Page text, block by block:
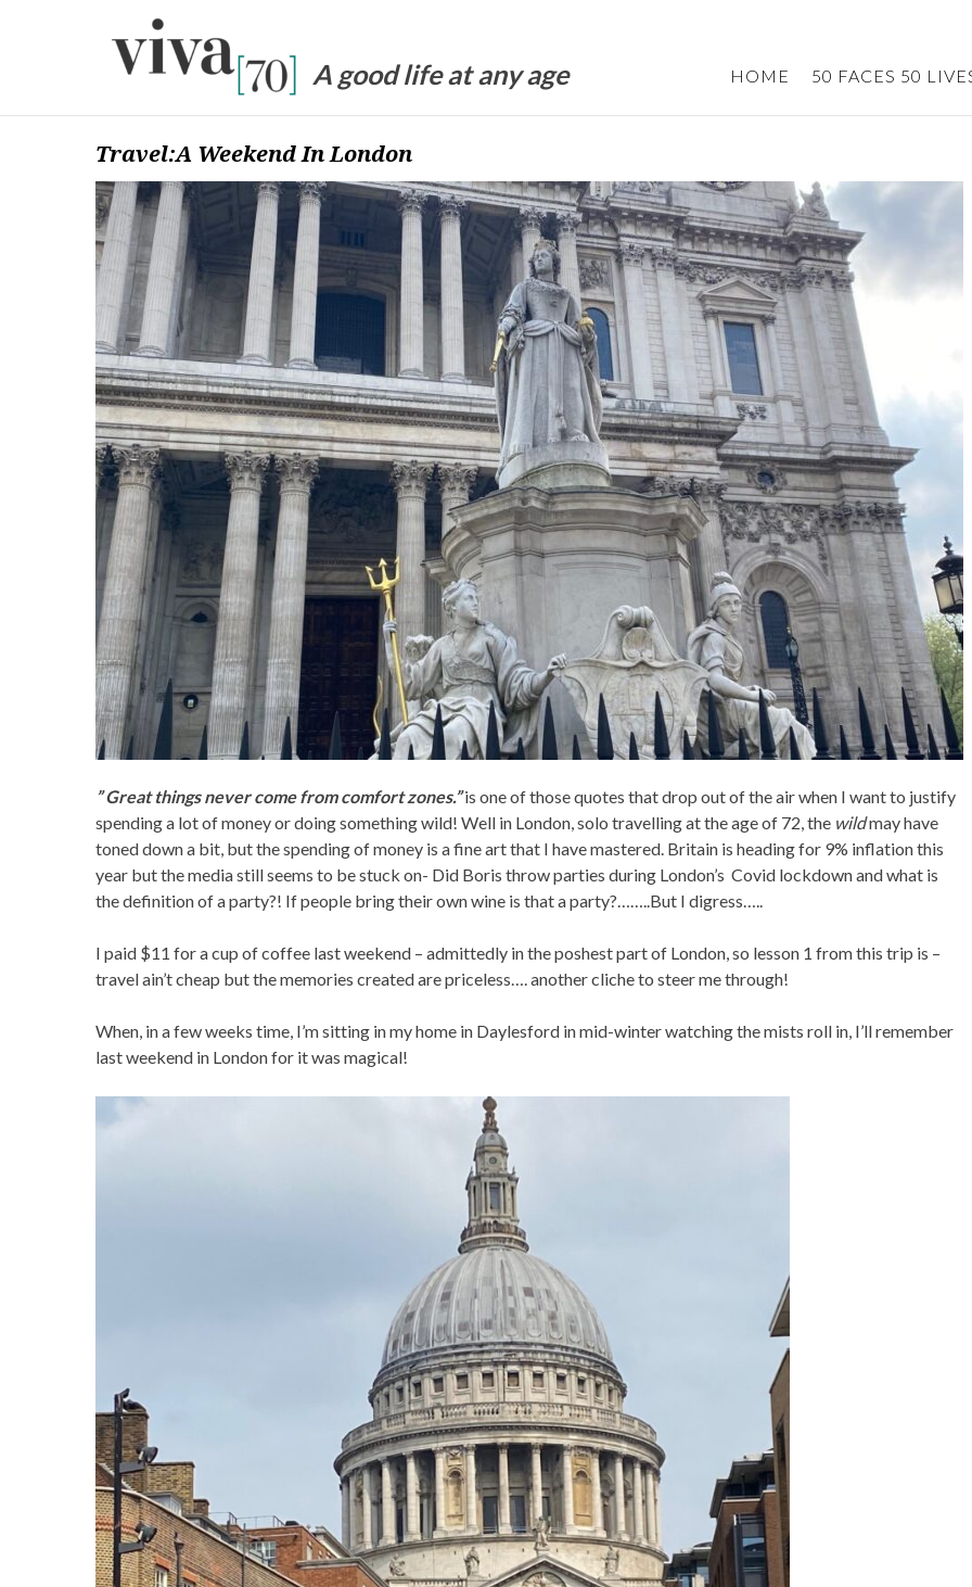
A good life at any age HOME 50 FACES 50
Travel:A Weekend In London
” Great things never come from comfort zones.”is one of those quotes that drop out of the air when I want to justify
spending a lot of money or doing something wild! Well in London, solo travelling at the age of 72, the wildmay have
toned down a bit, but the spending of money is a fine art that I have mastered. Britain is heading for 9% inflation this
year but the media still seems to be stuck on- Did Boris throw parties during London’s Covid lockdown and what is
the definition of a party?! If people bring their own wine is that a party?……..But I digress…..
I paid $11 for a cup of coffee last weekend – admittedly in the poshest part of London, so lesson 1 from this trip is –
travel ain’t cheap but the memories created are priceless…. another cliche to steer me through!
When, in a few weeks time, I’m sitting in my home in Daylesford in mid-winter watching the mists roll in, I’ll remember
last weekend in London for it was magical!